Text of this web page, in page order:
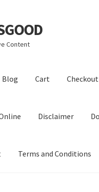
Content
Blog Cart Checkout
Disclaimer
Terms and Conditions